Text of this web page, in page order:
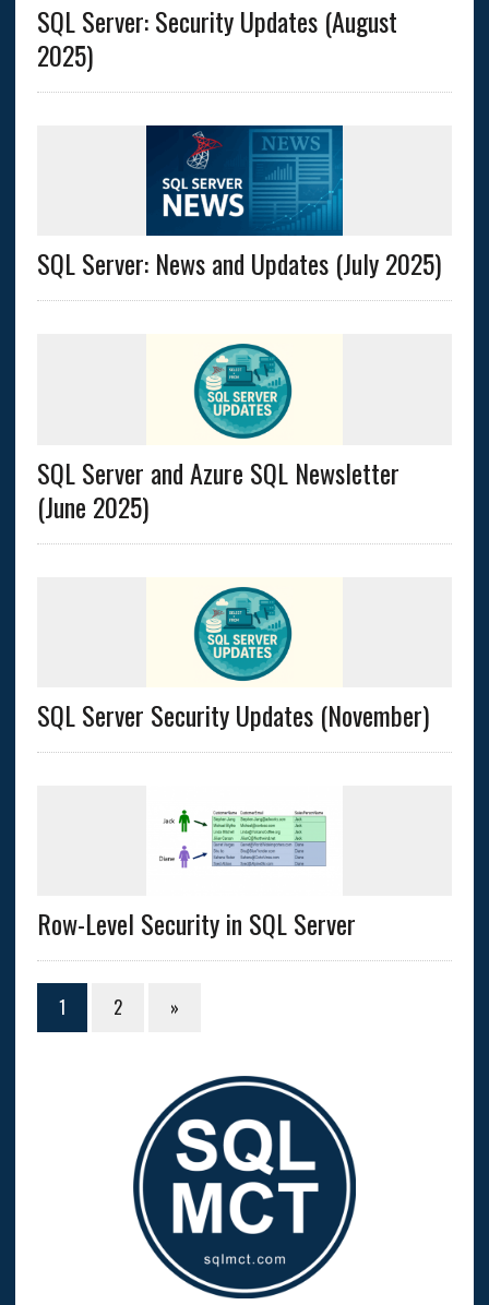
SQL Server: Security Updates (August
2025)
SQL Server: News and Updates (July 2025)
SQL Server and Azure SQL Newsletter
(June 2025)
SQL Server Security Updates (November)
Row-Level Security in SQL Server
1 2 »